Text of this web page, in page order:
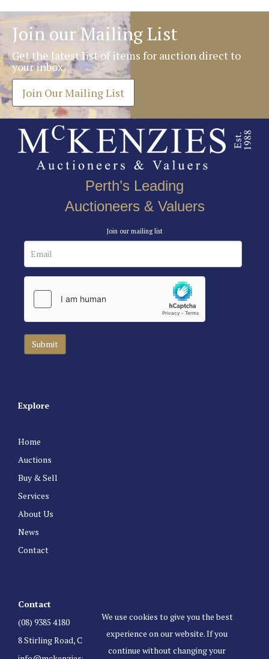
Join our Mailing List
Get the latest list of items for auction direct to
your inbox.
Join Our Mailing List
Perth’s Leading
Auctioneers & Valuers
Join our mailing list
Explore
Home
Auctions
Buy & Sell
Services
About Us
News
Contact
Contact
(08) 9385 4180
8 Stirling Road, Claremont Western Australia 6010
We use cookies to give you the best
experience on our website. If you
continue without changing your